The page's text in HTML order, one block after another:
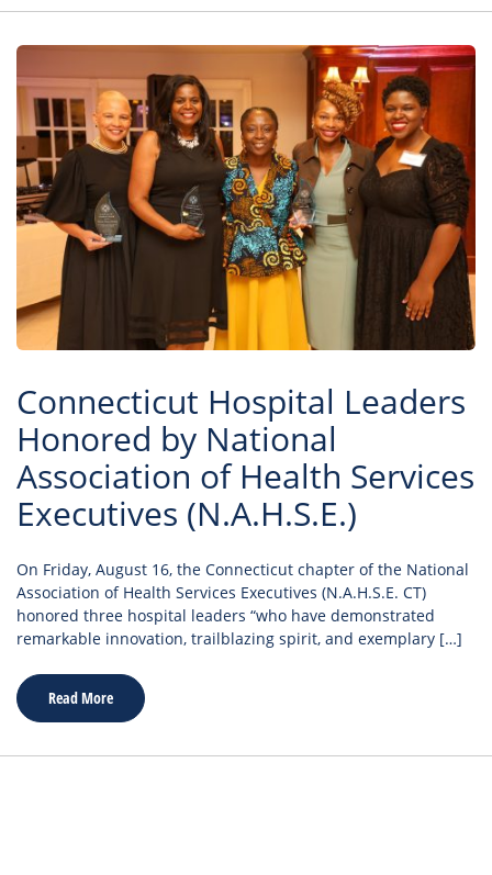
Connecticut Hospital Leaders
Honored by National
Association of Health Services
Executives (N.A.H.S.E.)
On Friday, August 16, the Connecticut chapter of the National
Association of Health Services Executives (N.A.H.S.E. CT)
honored three hospital leaders “who have demonstrated
remarkable innovation, trailblazing spirit, and exemplary […]
Read More